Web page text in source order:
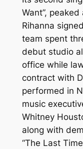
Want”,
Rihanna
team spent
debut studio
office while
contract with
performed in
music
Whitney
along with
“The Last